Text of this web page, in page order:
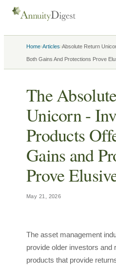
Home›Articles›Absolute Return
Both Gains And Protections Prove
The
Unicorn -
Products
Gains and
Prove
May 21, 2026
The asset management
provide older investors and
products that provide